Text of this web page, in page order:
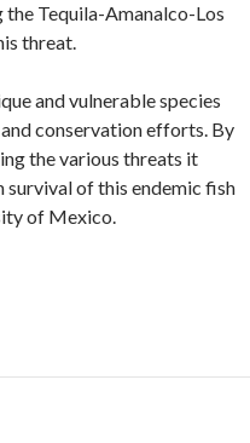
Tequila-Amanalco-Los
threat.
and vulnerable species
conservation efforts. By
the various threats it
survival of this endemic fish
of Mexico.